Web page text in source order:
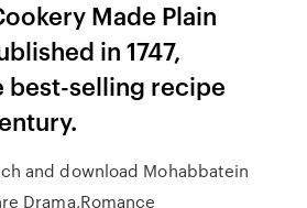
Made Plain
in 1747,
best-selling recipe
and download Mohabbatein
Drama,Romance